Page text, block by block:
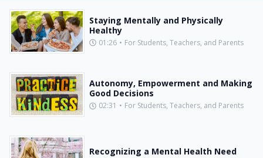
Staying Mentally and Physically
Healthy
01:26 • For Students, Teachers, and Parents
Autonomy, Empowerment and Making
Good Decisions
02:31 • For Students, Teachers, and Parents
Recognizing a Mental Health Need